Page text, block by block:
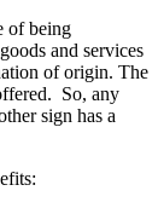
of being
and services
of origin. The
So, any
sign has a